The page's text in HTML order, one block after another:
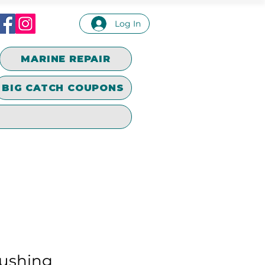
Log In
MARINE REPAIR
BIG CATCH COUPONS